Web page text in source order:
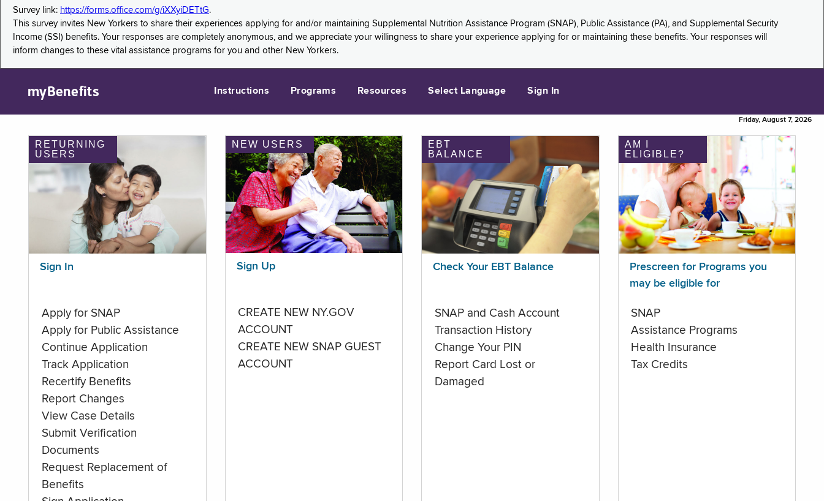
Survey link: https://forms.office.com/g/iXXyiDETtG.
This survey invites New Yorkers to share their experiences applying for and/or maintaining Supplemental Nutrition Assistance Program (SNAP), Public Assistance (PA), and Supplemental Security
Income (SSI) benefits. Your responses are completely anonymous, and we appreciate your willingness to share your experience applying for or maintaining these benefits. Your responses will
inform changes to these vital assistance programs for you and other New Yorkers.
myBenefits Instructions Programs Resources Select Language Sign In
Friday, August 7, 2026
RETURNING
USERS
Sign In
Apply for SNAP
Apply for Public Assistance
Continue Application
Track Application
Recertify Benefits
Report Changes
View Case Details
Submit Verification
Documents
Request Replacement of
Benefits
NEW USERS
Sign Up
CREATE NEW NY.GOV
ACCOUNT
CREATE NEW SNAP GUEST
ACCOUNT
EBT
BALANCE
Check Your EBT Balance
SNAP and Cash Account
Transaction History
Change Your PIN
Report Card Lost or
Damaged
AM I
ELIGIBLE?
Prescreen for Programs you
may be eligible for
SNAP
Assistance Programs
Health Insurance
Tax Credits